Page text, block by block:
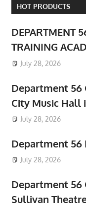
HOT PRODUCTS
DEPARTMENT
TRAINING
July 28, 2026
Department 56
City Music Hall
July 28, 2026
Department 56
July 28, 2026
Department 56
Sullivan